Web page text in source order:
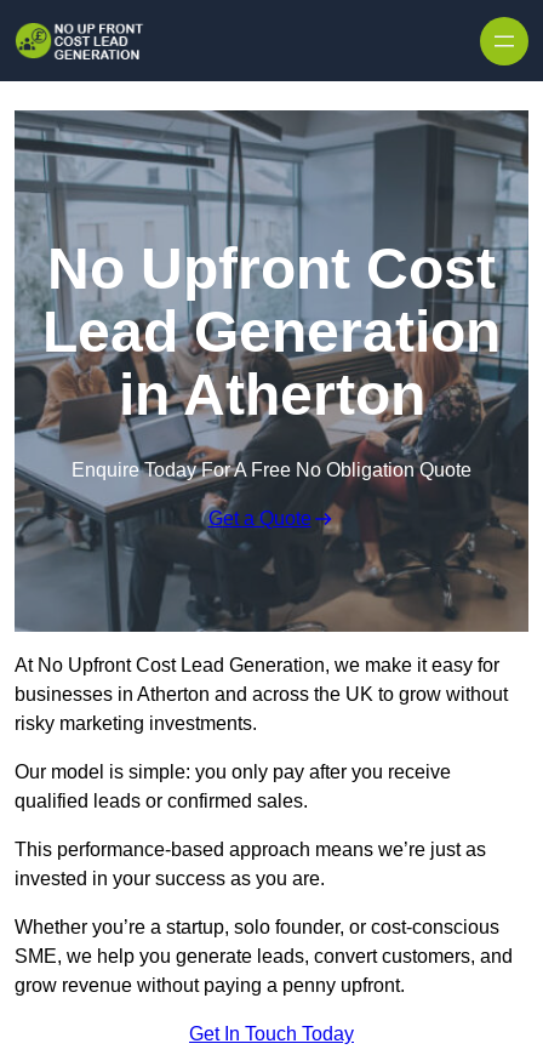
No Upfront Cost
Lead Generation
in Atherton
Enquire Today For A Free No Obligation Quote
Get a Quote
At No Upfront Cost Lead Generation, we make it easy for
businesses in Atherton and across the UK to grow without
risky marketing investments.
Our model is simple: you only pay after you receive
qualified leads or confirmed sales.
This performance-based approach means we’re just as
invested in your success as you are.
Whether you’re a startup, solo founder, or cost-conscious
SME, we help you generate leads, convert customers, and
grow revenue without paying a penny upfront.
Get In Touch Today